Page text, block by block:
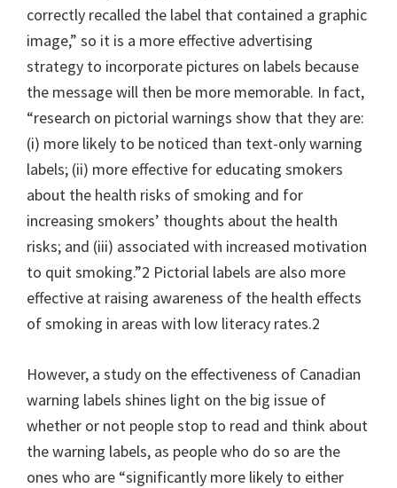
correctly recalled the label that contained a graphic
image,” so it is a more effective advertising
strategy to incorporate pictures on labels because
the message will then be more memorable. In fact,
“research on pictorial warnings show that they are:
(i) more likely to be noticed than text-only warning
labels; (ii) more effective for educating smokers
about the health risks of smoking and for
increasing smokers’ thoughts about the health
risks; and (iii) associated with increased motivation
to quit smoking.”2 Pictorial labels are also more
effective at raising awareness of the health effects
of smoking in areas with low literacy rates.2
However, a study on the effectiveness of Canadian
warning labels shines light on the big issue of
whether or not people stop to read and think about
the warning labels, as people who do so are the
ones who are “significantly more likely to either